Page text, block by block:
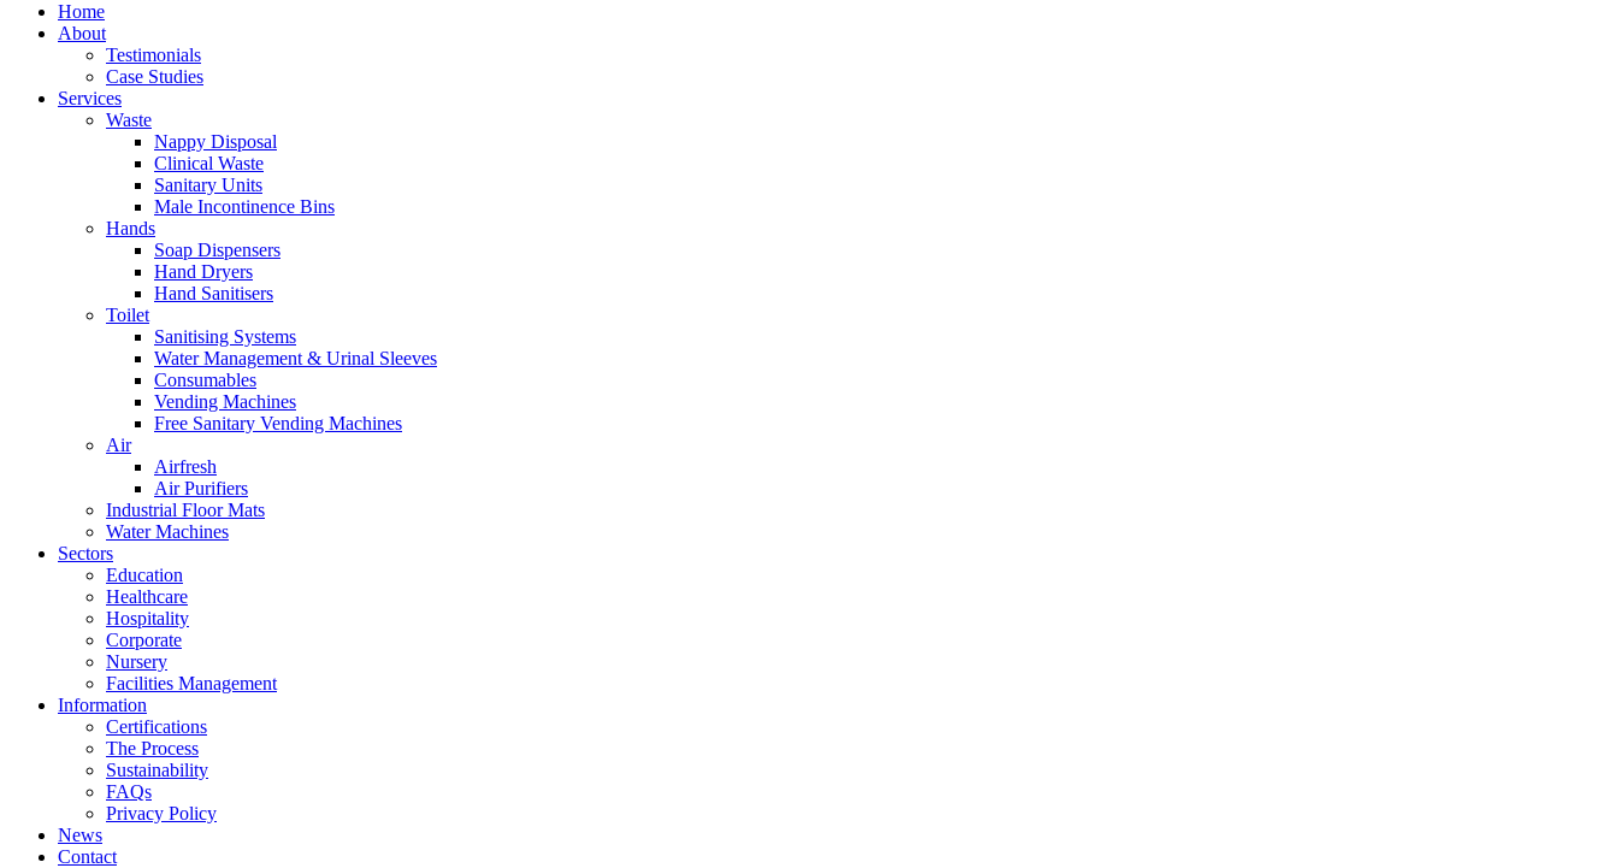
Home
About
Testimonials
Case Studies
Services
Waste
Nappy Disposal
Clinical Waste
Sanitary Units
Male Incontinence Bins
Hands
Soap Dispensers
Hand Dryers
Hand Sanitisers
Toilet
Sanitising Systems
Water Management & Urinal Sleeves
Consumables
Vending Machines
Free Sanitary Vending Machines
Air
Airfresh
Air Purifiers
Industrial Floor Mats
Water Machines
Sectors
Education
Healthcare
Hospitality
Corporate
Nursery
Facilities Management
Information
Certifications
The Process
Sustainability
FAQs
Privacy Policy
News
Contact